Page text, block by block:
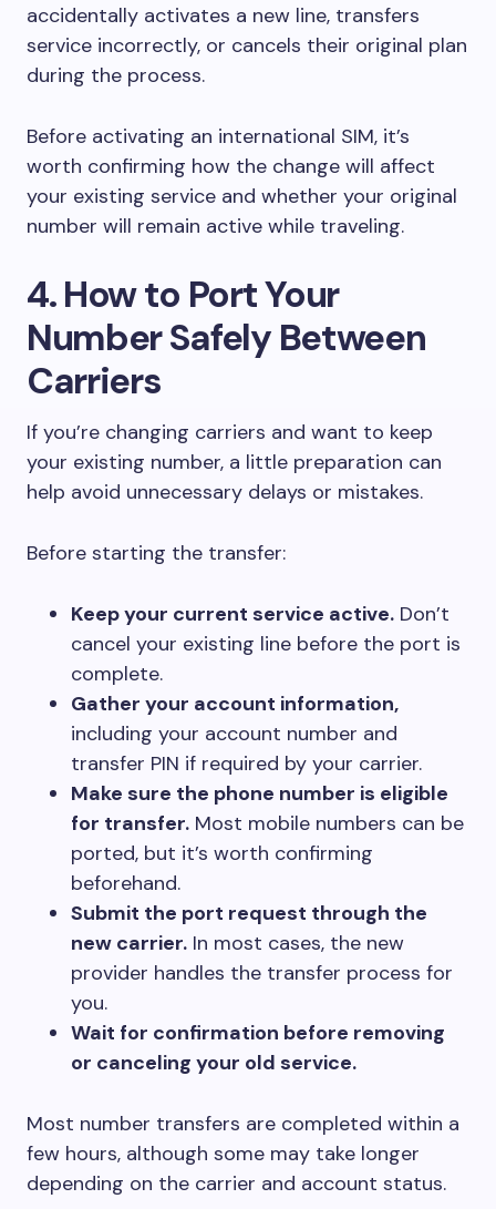
accidentally activates a new line, transfers
service incorrectly, or cancels their original plan
during the process.
Before activating an international SIM, it’s
worth confirming how the change will affect
your existing service and whether your original
number will remain active while traveling.
4. How to Port Your
Number Safely Between
Carriers
If you’re changing carriers and want to keep
your existing number, a little preparation can
help avoid unnecessary delays or mistakes.
Before starting the transfer:
Keep your current service active. Don’t
cancel your existing line before the port is
complete.
Gather your account information,
including your account number and
transfer PIN if required by your carrier.
Make sure the phone number is eligible
for transfer. Most mobile numbers can be
ported, but it’s worth confirming
beforehand.
Submit the port request through the
new carrier. In most cases, the new
provider handles the transfer process for
you.
Wait for confirmation before removing
or canceling your old service.
Most number transfers are completed within a
few hours, although some may take longer
depending on the carrier and account status.